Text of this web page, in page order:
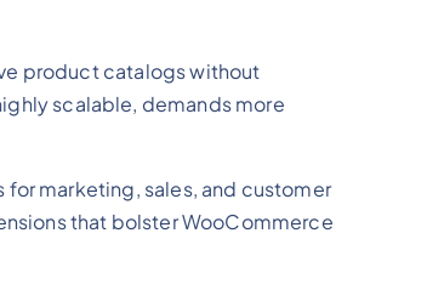
product catalogs without
scalable, demands more
marketing, sales, and customer
that bolster WooCommerce